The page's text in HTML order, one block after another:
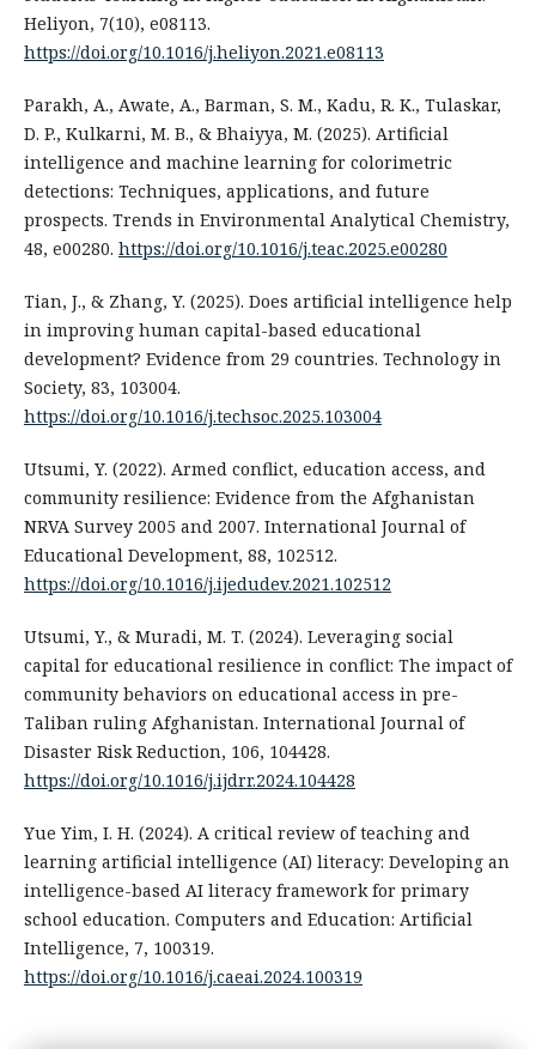
Heliyon, 7(10), e08113.
https://doi.org/10.1016/j.heliyon.2021.e08113
Parakh, A., Awate, A., Barman, S. M., Kadu, R. K., Tulaskar,
D. P., Kulkarni, M. B., & Bhaiyya, M. (2025). Artificial
intelligence and machine learning for colorimetric
detections: Techniques, applications, and future
prospects. Trends in Environmental Analytical Chemistry,
48, e00280. https://doi.org/10.1016/j.teac.2025.e00280
Tian, J., & Zhang, Y. (2025). Does artificial intelligence help
in improving human capital-based educational
development? Evidence from 29 countries. Technology in
Society, 83, 103004.
https://doi.org/10.1016/j.techsoc.2025.103004
Utsumi, Y. (2022). Armed conflict, education access, and
community resilience: Evidence from the Afghanistan
NRVA Survey 2005 and 2007. International Journal of
Educational Development, 88, 102512.
https://doi.org/10.1016/j.ijedudev.2021.102512
Utsumi, Y., & Muradi, M. T. (2024). Leveraging social
capital for educational resilience in conflict: The impact of
community behaviors on educational access in pre-
Taliban ruling Afghanistan. International Journal of
Disaster Risk Reduction, 106, 104428.
https://doi.org/10.1016/j.ijdrr.2024.104428
Yue Yim, I. H. (2024). A critical review of teaching and
learning artificial intelligence (AI) literacy: Developing an
intelligence-based AI literacy framework for primary
school education. Computers and Education: Artificial
Intelligence, 7, 100319.
https://doi.org/10.1016/j.caeai.2024.100319